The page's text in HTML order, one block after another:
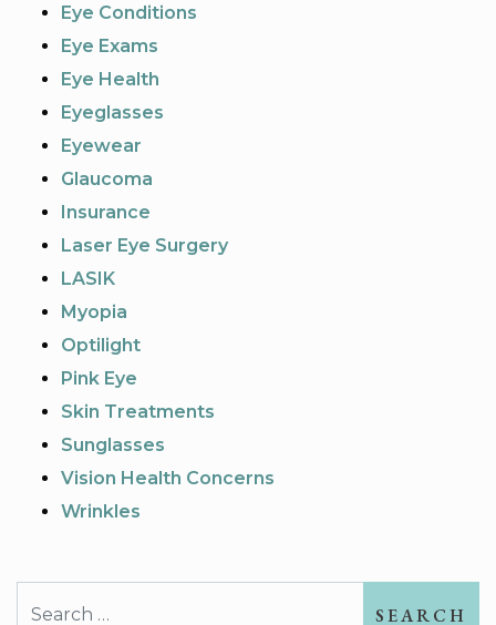
Eye Conditions
Eye Exams
Eye Health
Eyeglasses
Eyewear
Glaucoma
Insurance
Laser Eye Surgery
LASIK
Myopia
Optilight
Pink Eye
Skin Treatments
Sunglasses
Vision Health Concerns
Wrinkles